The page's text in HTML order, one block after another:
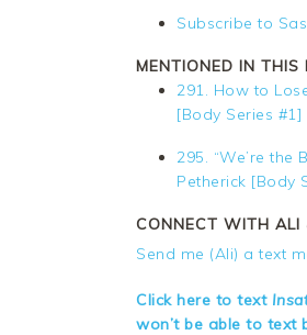
Subscribe to
MENTIONED IN THIS
291. How to
[Body Series #1]
295. “We’re
Petherick [Body
CONNECT WITH ALI
Send me (Ali) a text
Click here to text
won’t be able to text